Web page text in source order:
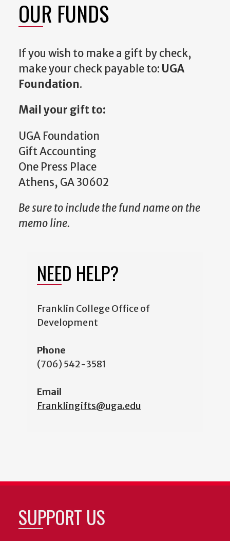
OUR FUNDS
If you wish to make a gift by check,
make your check payable to: UGA
Foundation.
Mail your gift to:
UGA Foundation
Gift Accounting
One Press Place
Athens, GA 30602
Be sure to include the fund name on the
memo line.
NEED HELP?
Franklin College Office of
Development
Phone
(706) 542-3581
Email
Franklingifts@uga.edu
SUPPORT US